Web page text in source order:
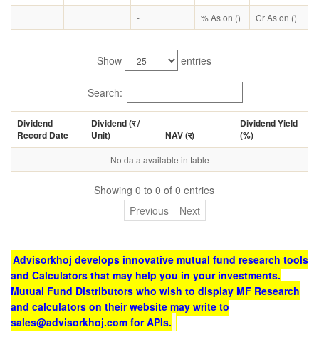
- % As on () Cr As on ()
Show entries
Search:
Dividend
Record Date
Dividend (र/
Unit)
NAV (र)
Dividend Yield
(%)
No data available in table
Showing 0 to 0 of 0 entries
Previous
Next
Advisorkhoj develops innovative mutual fund research tools
and Calculators that may help you in your investments.
Mutual Fund Distributors who wish to display MF Research
and calculators on their website may write to
sales@advisorkhoj.com for APIs.